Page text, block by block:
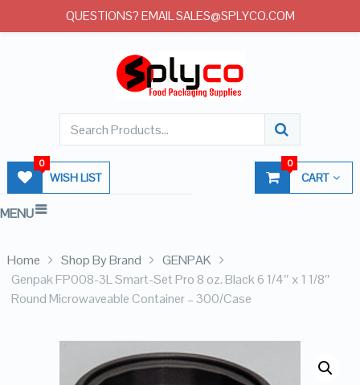
WISH LIST
0
CART
0
MENU
Home Shop By Brand
GENPAK
Genpak FP008-3L Smart-Set Pro 8 oz. Black 6 1/4″ x 1 1/8″
Round Microwaveable Container – 300/Case
QUESTIONS? EMAIL SALES@SPLYCO.COM